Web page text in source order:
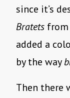
since it’s
Bratets from
added a
by the way
Then there